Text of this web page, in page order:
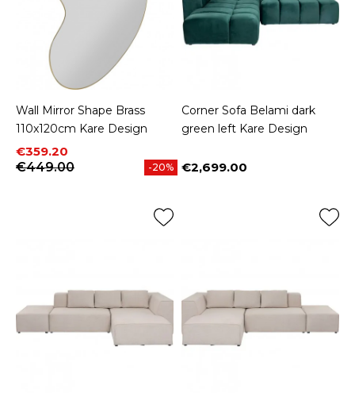
Wall Mirror Shape Brass
110x120cm Kare Design
Price
€359.20
Regular price
€449.00
-20%
Corner Sofa Belami dark
green left Kare Design
Price
€2,699.00